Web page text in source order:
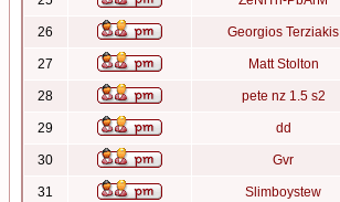
26 Georgios Terziakis
27 Matt Stolton
28 pete nz 1.5 s2
29 dd
30 Gvr
31 Slimboystew